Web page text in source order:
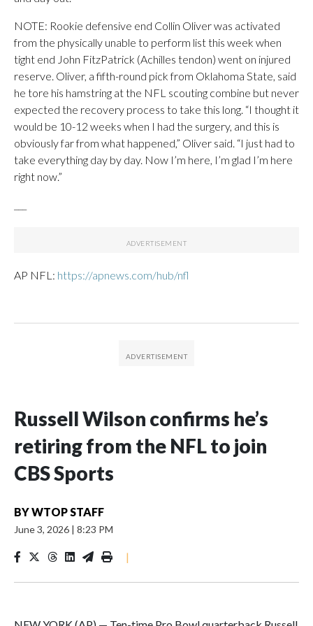
NOTE: Rookie defensive end Collin Oliver was activated
from the physically unable to perform list this week when
tight end John FitzPatrick (Achilles tendon) went on injured
reserve. Oliver, a fifth-round pick from Oklahoma State, said
he tore his hamstring at the NFL scouting combine but never
expected the recovery process to take this long. “I thought it
would be 10-12 weeks when I had the surgery, and this is
obviously far from what happened,” Oliver said. “I just had to
take everything day by day. Now I’m here, I’m glad I’m here
right now.”
AP NFL: https://apnews.com/hub/nfl
Russell Wilson confirms he’s
retiring from the NFL to join
CBS Sports
BYWTOP STAFF
June 3, 2026 | 8:23 PM
|